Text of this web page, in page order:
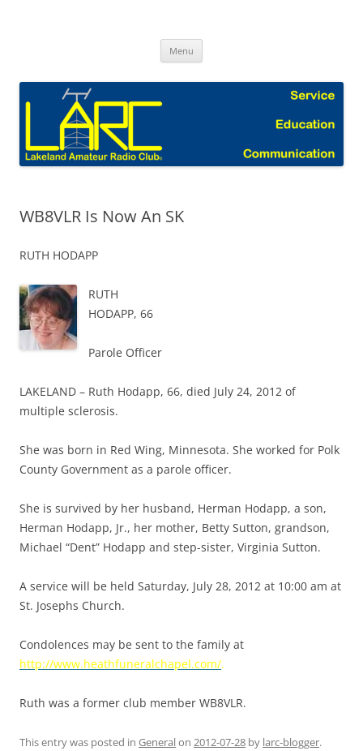
Menu
WB8VLR Is Now An SK
RUTH HODAPP
RUTH
HODAPP, 66
Parole Officer
LAKELAND – Ruth Hodapp, 66, died July 24, 2012 of
multiple sclerosis.
She was born in Red Wing, Minnesota. She worked for Polk
County Government as a parole officer.
She is survived by her husband, Herman Hodapp, a son,
Herman Hodapp, Jr., her mother, Betty Sutton, grandson,
Michael “Dent” Hodapp and step-sister, Virginia Sutton.
A service will be held Saturday, July 28, 2012 at 10:00 am at
St. Josephs Church.
Condolences may be sent to the family at
http://www.heathfuneralchapel.com/.
Ruth was a former club member WB8VLR.
This entry was posted in Generalon 2012-07-28 by larc-blogger.